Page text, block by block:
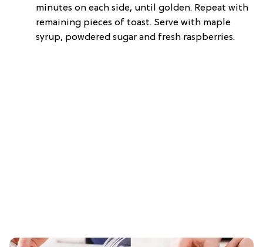
minutes on each side, until golden. Repeat with
remaining pieces of toast. Serve with maple
syrup, powdered sugar and fresh raspberries.